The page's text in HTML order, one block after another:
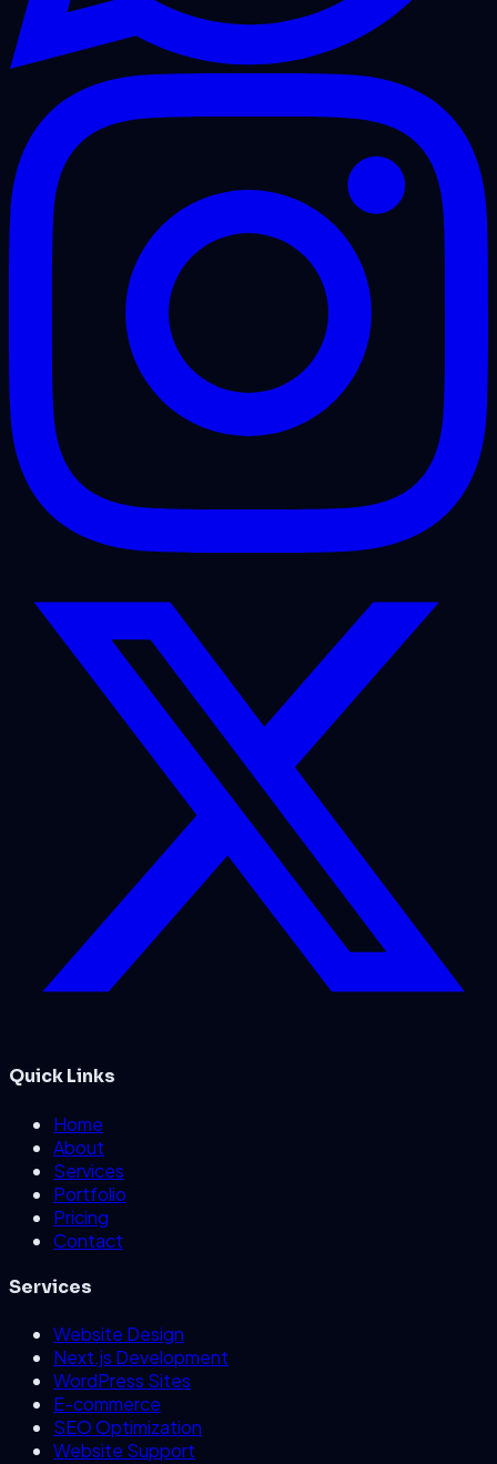
Quick Links
Home
About
Services
Portfolio
Pricing
Contact
Services
Website Design
Next.js Development
WordPress Sites
E-commerce
SEO Optimization
Website Support